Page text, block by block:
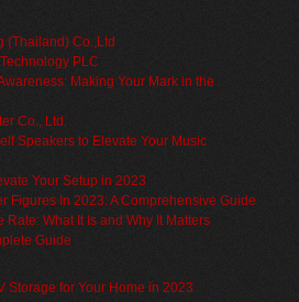
(Thailand) Co.,Ltd
PLC
Making Your Mark in the
Co., Ltd.
Speakers to Elevate Your Music
Your Setup in 2023
Figures In 2023: A Comprehensive Guide
What It Is and Why It Matters
Guide
Storage for Your Home in 2023